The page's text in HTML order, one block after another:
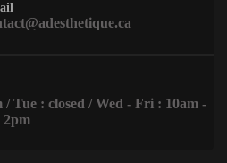
Tue : closed / Wed - Fri : 10am -
2pm